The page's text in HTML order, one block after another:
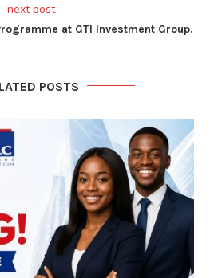
next post
at GTI Investment Group.
POSTS